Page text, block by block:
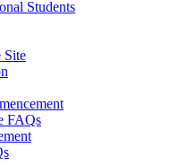
Students
Site
FAQs